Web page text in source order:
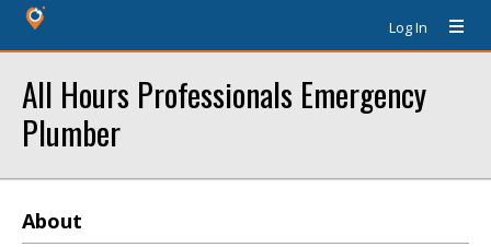
Log In
All Hours Professionals Emergency
Plumber
About